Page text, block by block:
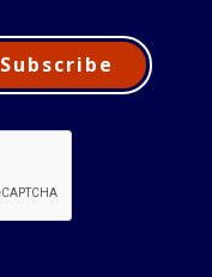
Subscribe